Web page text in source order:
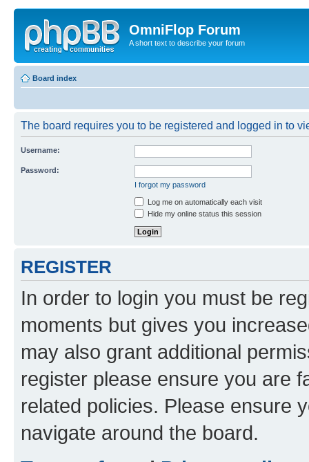
OmniFlop Forum
A short text to describe your forum
Board index
The board requires you to be registered and logged in to
Username:
Password:
I forgot my password
Log me on automatically each visit
Hide my online status this session
REGISTER
In order to login you must be
moments but gives you
may also grant additional
register please ensure you are
related policies. Please ensure
navigate around the board.